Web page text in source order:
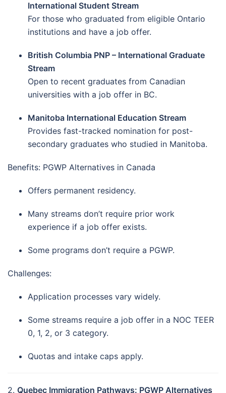
International Student Stream
For those who graduated from eligible Ontario
institutions and have a job offer.
British Columbia PNP – International Graduate
Stream
Open to recent graduates from Canadian
universities with a job offer in BC.
Manitoba International Education Stream
Provides fast-tracked nomination for post-
secondary graduates who studied in Manitoba.
Benefits: PGWP Alternatives in Canada
Offers permanent residency.
Many streams don’t require prior work
experience if a job offer exists.
Some programs don’t require a PGWP.
Challenges:
Application processes vary widely.
Some streams require a job offer in a NOC TEER
0, 1, 2, or 3 category.
Quotas and intake caps apply.
2. Quebec Immigration Pathways: PGWP Alternatives